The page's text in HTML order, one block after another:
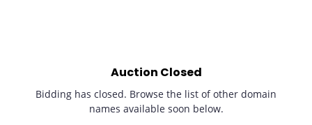
Auction Closed
Bidding has closed. Browse the list of other domain
names available soon below.